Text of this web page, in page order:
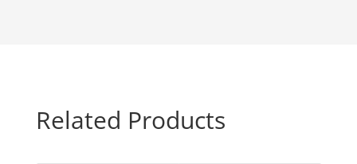
Related Products